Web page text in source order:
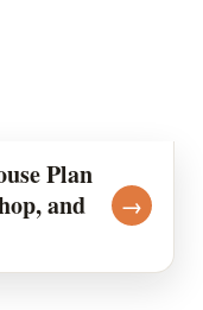
Plan
and
→